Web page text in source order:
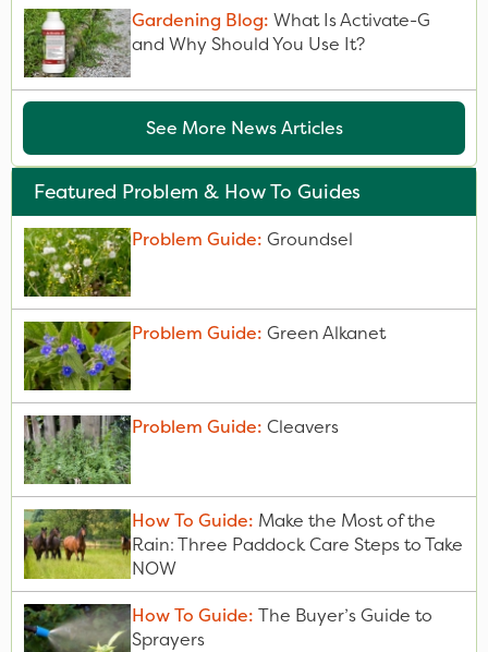
Gardening Blog: What Is Activate-G
and Why Should You Use It?
See More News Articles
Featured Problem & How To Guides
Problem Guide: Groundsel
Problem Guide: Green Alkanet
Problem Guide: Cleavers
How To Guide: Make the Most of the
Rain: Three Paddock Care Steps to Take
NOW
How To Guide: The Buyer’s Guide to
Sprayers